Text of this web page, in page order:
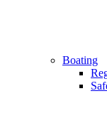
Boating